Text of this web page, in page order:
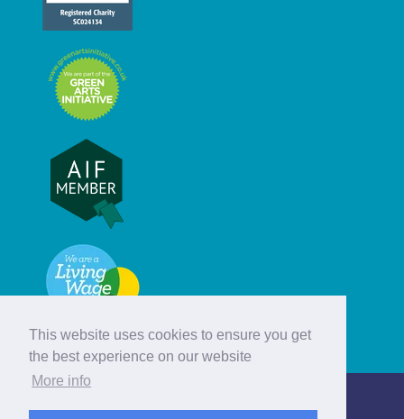
This website uses cookies to ensure you get
the best experience on our website
More info